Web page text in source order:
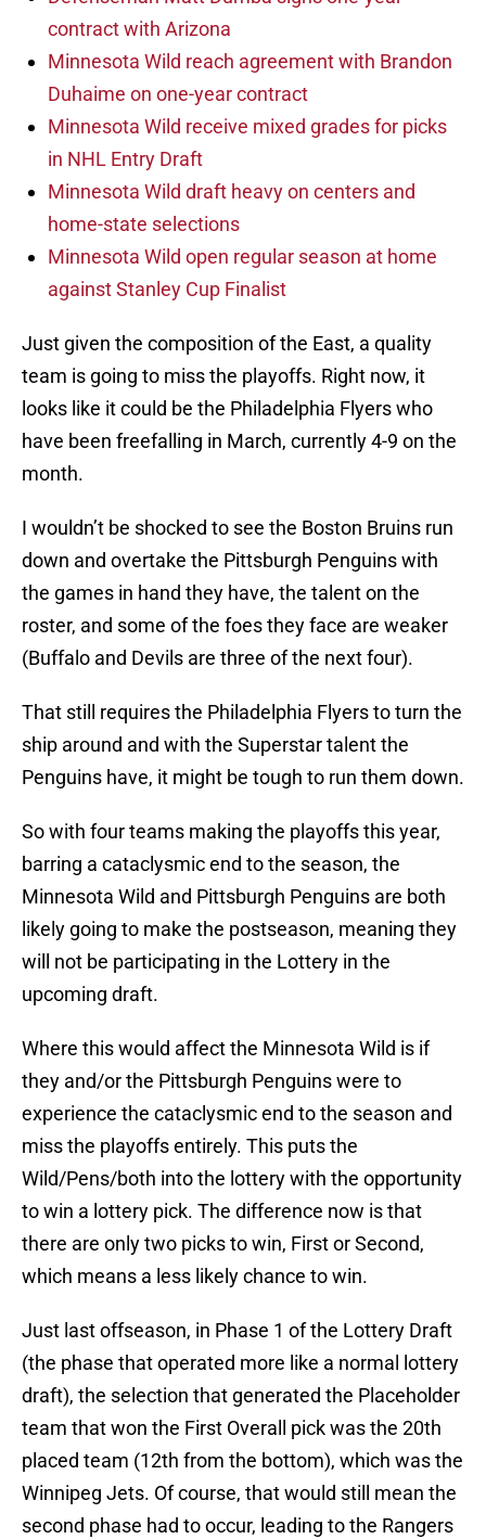
contract with Arizona
Minnesota Wild reach agreement with Brandon
Duhaime on one-year contract
Minnesota Wild receive mixed grades for picks
in NHL Entry Draft
Minnesota Wild draft heavy on centers and
home-state selections
Minnesota Wild open regular season at home
against Stanley Cup Finalist
Just given the composition of the East, a quality
team is going to miss the playoffs. Right now, it
looks like it could be the Philadelphia Flyers who
have been freefalling in March, currently 4-9 on the
month.
I wouldn’t be shocked to see the Boston Bruins run
down and overtake the Pittsburgh Penguins with
the games in hand they have, the talent on the
roster, and some of the foes they face are weaker
(Buffalo and Devils are three of the next four).
That still requires the Philadelphia Flyers to turn the
ship around and with the Superstar talent the
Penguins have, it might be tough to run them down.
So with four teams making the playoffs this year,
barring a cataclysmic end to the season, the
Minnesota Wild and Pittsburgh Penguins are both
likely going to make the postseason, meaning they
will not be participating in the Lottery in the
upcoming draft.
Where this would affect the Minnesota Wild is if
they and/or the Pittsburgh Penguins were to
experience the cataclysmic end to the season and
miss the playoffs entirely. This puts the
Wild/Pens/both into the lottery with the opportunity
to win a lottery pick. The difference now is that
there are only two picks to win, First or Second,
which means a less likely chance to win.
Just last offseason, in Phase 1 of the Lottery Draft
(the phase that operated more like a normal lottery
draft), the selection that generated the Placeholder
team that won the First Overall pick was the 20th
placed team (12th from the bottom), which was the
Winnipeg Jets. Of course, that would still mean the
second phase had to occur, leading to the Rangers